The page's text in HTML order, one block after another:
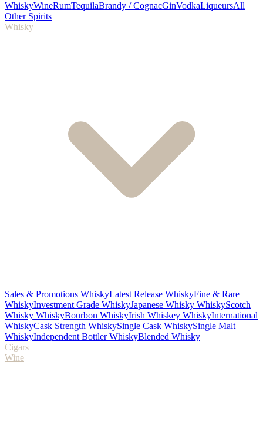
WhiskyWineRumTequilaBrandy / CognacGinVodkaLiqueursAll
Other Spirits
Whisky
Sales & Promotions WhiskyLatest Release WhiskyFine & Rare
WhiskyInvestment Grade WhiskyJapanese Whisky WhiskyScotch
Whisky WhiskyBourbon WhiskyIrish Whiskey WhiskyInternational
WhiskyCask Strength WhiskySingle Cask WhiskySingle Malt
WhiskyIndependent Bottler WhiskyBlended Whisky
Cigars
Wine